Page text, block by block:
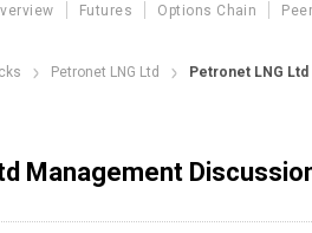
Futures Options Chain
Petronet LNG Ltd Petronet LNG
Management